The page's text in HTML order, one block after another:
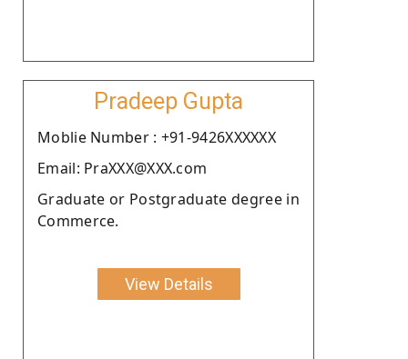
Pradeep Gupta
Moblie Number : +91-9426XXXXXX
Email: PraXXX@XXX.com
Graduate or Postgraduate degree in
Commerce.
View Details